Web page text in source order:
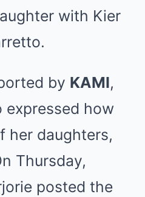
with Kier
by KAMI,
expressed how
her daughters,
Thursday,
posted the